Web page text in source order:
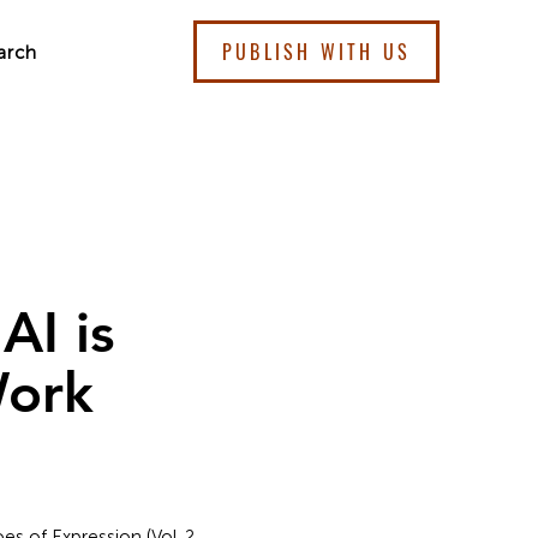
PUBLISH WITH US
is